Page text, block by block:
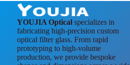
YOUJIA Optical specializes in
fabricating high-precision custom
optical filter glass. From rapid
prototyping to high-volume
production, we provide bespoke